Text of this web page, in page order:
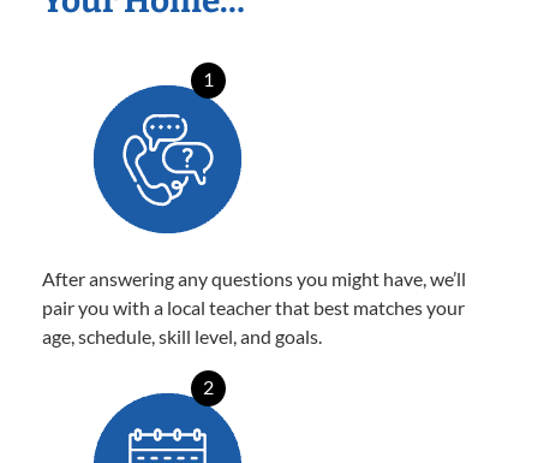
1
After answering any questions you might have, we’ll
pair you with a local teacher that best matches your
age, schedule, skill level, and goals.
2